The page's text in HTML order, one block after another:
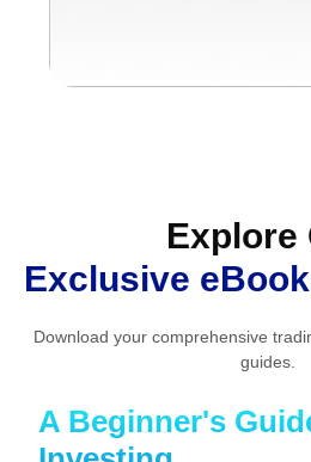
Explore
Exclusive
Download your comprehensive
guides.
A Beginner's